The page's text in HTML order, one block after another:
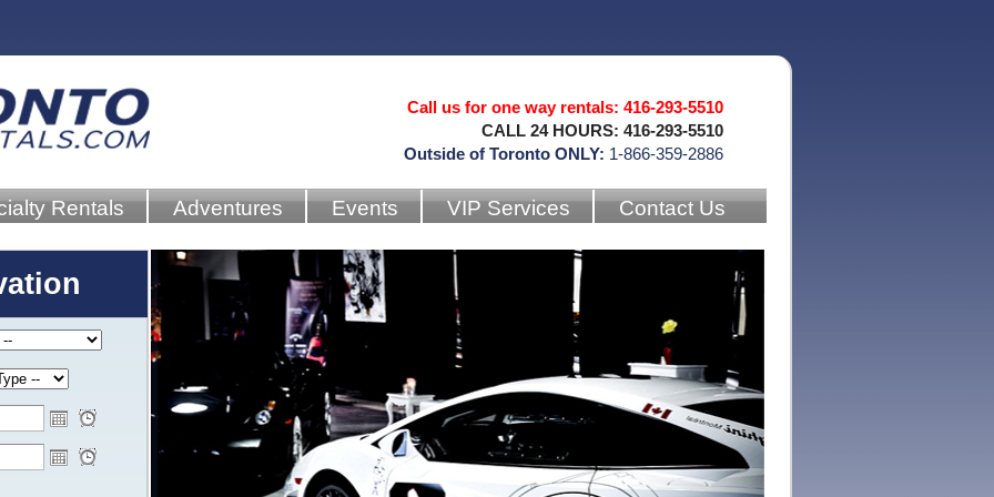
Call us for one way rentals: 416-293-5510
CALL 24 HOURS: 416-293-5510
Outside of Toronto ONLY: 1-866-359-2886
Rentals Adventures Events VIP Services Contact Us